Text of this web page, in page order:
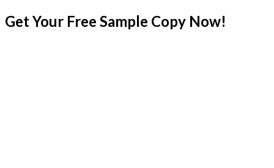
Get Your Free Sample Copy Now!